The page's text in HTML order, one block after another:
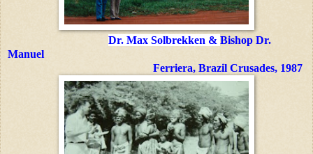
Dr. Max Solbrekken & Bishop Dr.
Manuel
Ferriera, Brazil Crusades, 1987